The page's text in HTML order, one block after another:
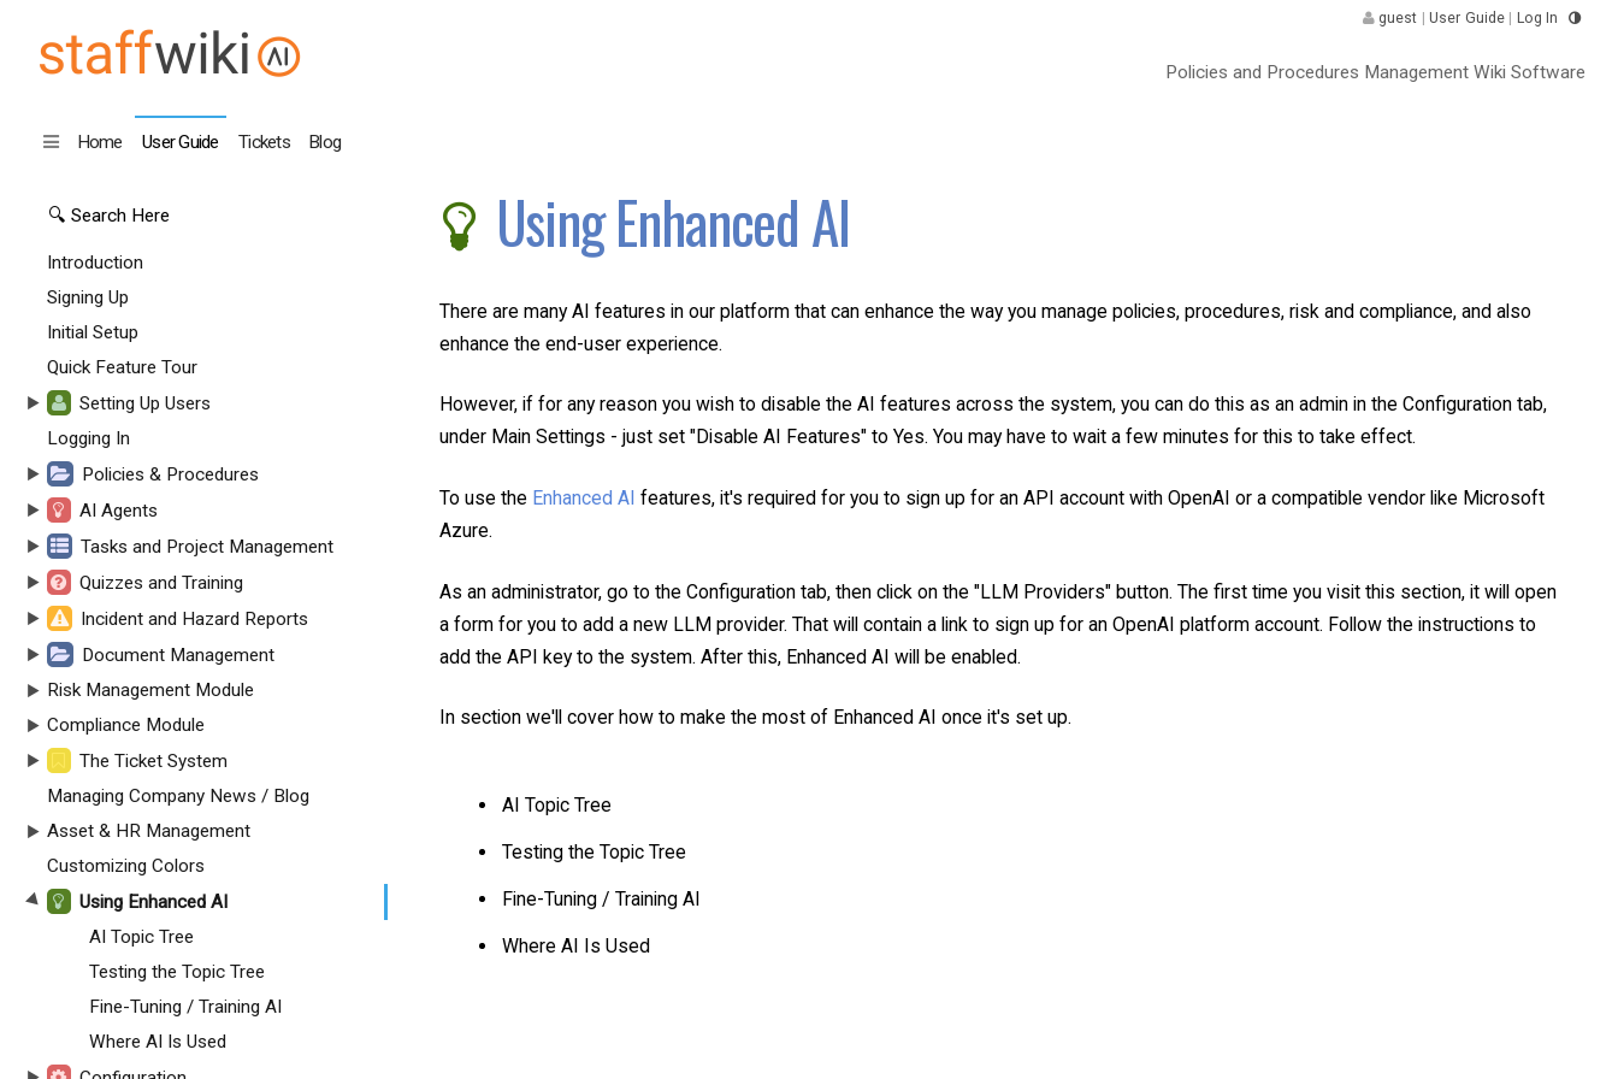
guest User Guide Log In
Policies and Procedures Management Wiki Software
Home User Guide Tickets Blog
Introduction
Signing Up
Initial Setup
Quick Feature Tour
Setting Up Users
Logging In
Policies & Procedures
AI Agents
Tasks and Project Management
Quizzes and Training
Incident and Hazard Reports
Document Management
Risk Management Module
Compliance Module
The Ticket System
Managing Company News / Blog
Asset & HR Management
Customizing Colors
Using Enhanced AI
AI Topic Tree
Testing the Topic Tree
Fine-Tuning / Training AI
Where AI Is Used
Using Enhanced AI
There are many AI features in our platform that can enhance the way you manage policies, procedures, risk and compliance, and also
enhance the end-user experience.
However, if for any reason you wish to disable the AI features across the system, you can do this as an admin in the Configuration tab,
under Main Settings - just set "Disable AI Features" to Yes. You may have to wait a few minutes for this to take effect.
To use the Enhanced AI features, it's required for you to sign up for an API account with OpenAI or a compatible vendor like Microsoft
Azure.
As an administrator, go to the Configuration tab, then click on the "LLM Providers" button. The first time you visit this section, it will open
a form for you to add a new LLM provider. That will contain a link to sign up for an OpenAI platform account. Follow the instructions to
add the API key to the system. After this, Enhanced AI will be enabled.
In section we'll cover how to make the most of Enhanced AI once it's set up.
AI Topic Tree
Testing the Topic Tree
Fine-Tuning / Training AI
Where AI Is Used